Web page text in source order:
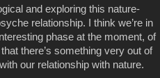
and exploring this nature-
relationship. I think we’re in
phase at the moment, of
there’s something very out of
our relationship with nature.